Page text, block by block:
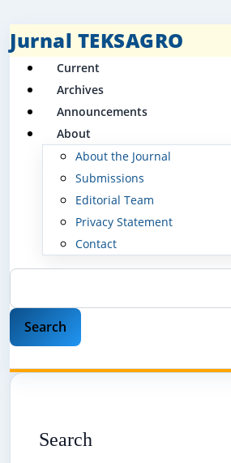
Jurnal TEKSAGRO
Current
Archives
Announcements
About
About the Journal
Submissions
Editorial Team
Privacy Statement
Contact
Search
Search